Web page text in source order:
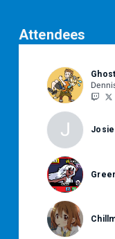
Attendees
Ghost
J Josie